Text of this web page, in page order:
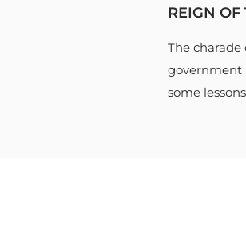
REIGN OF
The charade
government
some